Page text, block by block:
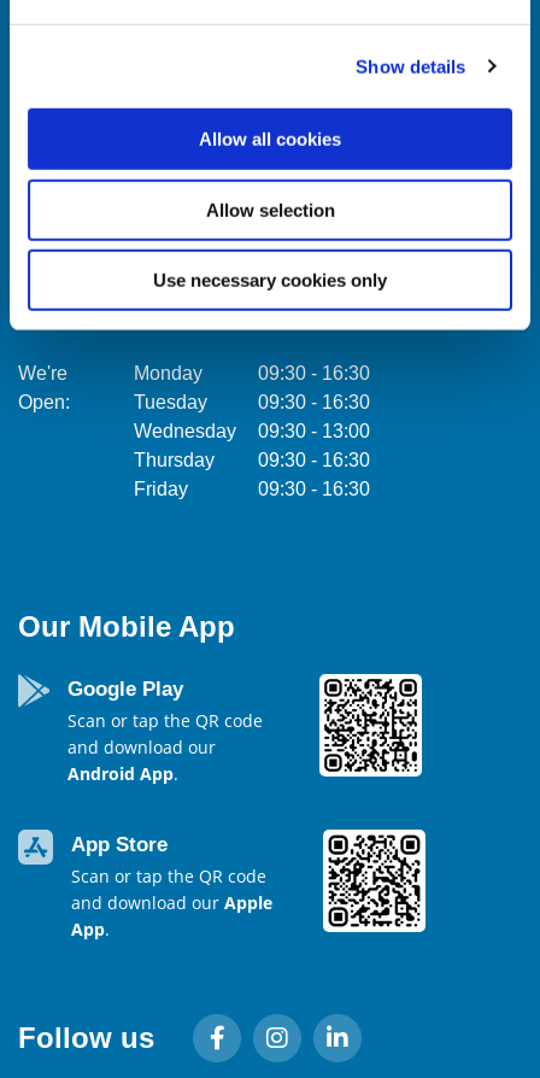
Show details
Allow all cookies
Allow selection
Use necessary cookies only
Celbridge Branch
Address:
01457 0884
Email:
info@towercu.ie
www.towercu.ie
We're
Open:
Monday 09:30 - 16:30
Tuesday
09:30 - 16:30
Wednesday
09:30 - 13:00
Thursday
09:30 - 16:30
Friday
09:30 - 16:30
Address:
Tel:
Web:
Our Mobile App
Google Play
Scan or tap the QR code
and download our
Android App.
App Store
Scan or tap the QR code
and download our Apple
App.
Follow us